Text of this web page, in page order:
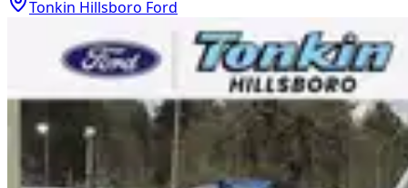
Tonkin Hillsboro Ford